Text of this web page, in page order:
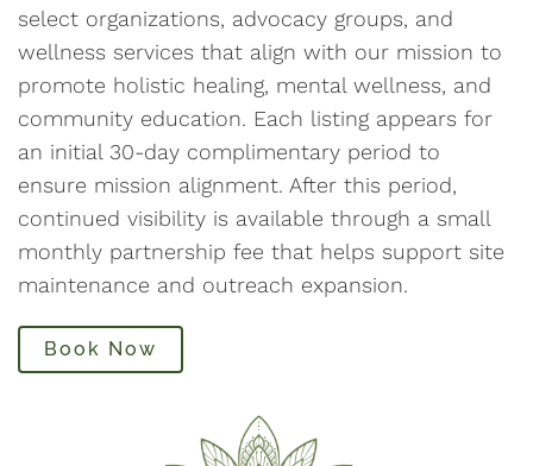
select organizations, advocacy groups, and
wellness services that align with our mission to
promote holistic healing, mental wellness, and
community education. Each listing appears for
an initial 30-day complimentary period to
ensure mission alignment. After this period,
continued visibility is available through a small
monthly partnership fee that helps support site
maintenance and outreach expansion.
Book Now